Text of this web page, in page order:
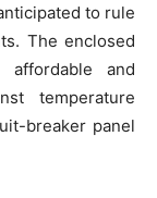
to rule
The enclosed
and
temperature
breaker panel